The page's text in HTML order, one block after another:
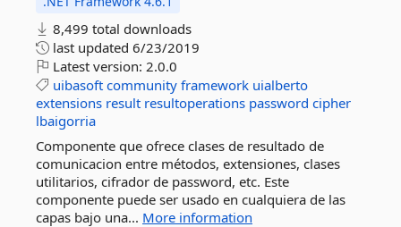
8,499 total downloads
last updated 6/23/2019
Latest version: 2.0.0
uibasoft community framework uialberto
extensions result resultoperations password cipher
lbaigorria
Componente que ofrece clases de resultado de
comunicacion entre métodos, extensiones, clases
utilitarios, cifrador de password, etc. Este
componente puede ser usado en cualquiera de las
capas bajo una... More information